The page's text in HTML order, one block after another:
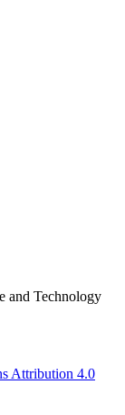
and Technology
Attribution 4.0